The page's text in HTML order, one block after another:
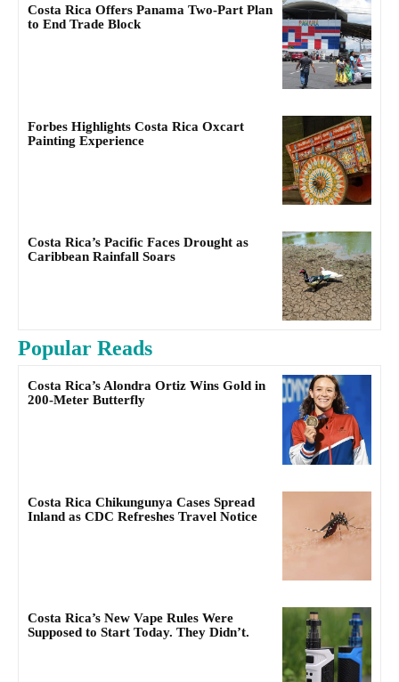
Costa Rica Offers Panama Two-Part Plan
to End Trade Block
Forbes Highlights Costa Rica Oxcart
Painting Experience
Costa Rica’s Pacific Faces Drought as
Caribbean Rainfall Soars
Popular Reads
Costa Rica’s Alondra Ortiz Wins Gold in
200-Meter Butterfly
Costa Rica Chikungunya Cases Spread
Inland as CDC Refreshes Travel Notice
Costa Rica’s New Vape Rules Were
Supposed to Start Today. They Didn’t.